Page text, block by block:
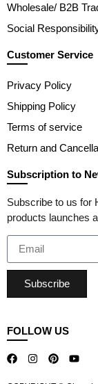
Wholesale/ B2B
Social
Customer Service
Privacy Policy
Shipping Policy
Terms of service
Return and
Subscription to
Subscribe to us for
products launches
Subscribe
FOLLOW US